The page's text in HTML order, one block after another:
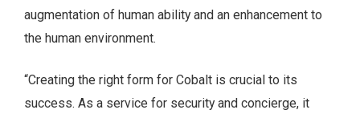
augmentation of human ability and an enhancement to
the human environment.
“Creating the right form for Cobalt is crucial to its
success. As a service for security and concierge, it